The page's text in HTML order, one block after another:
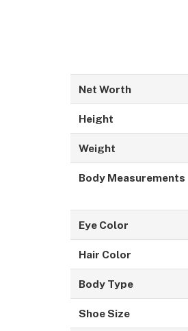
Net Worth
Height
Weight
Body Measurements
Eye Color
Hair Color
Body Type
Shoe Size